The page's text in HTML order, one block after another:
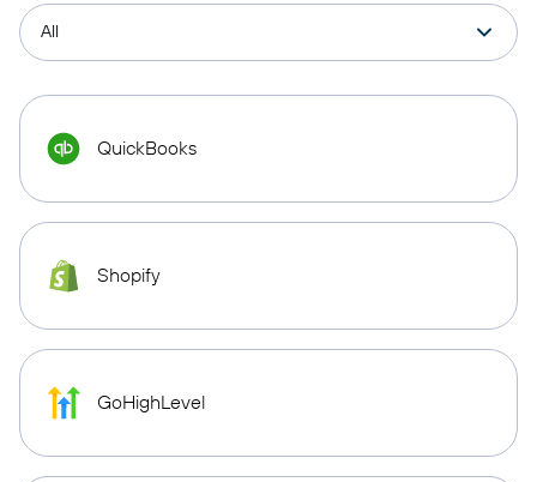
QuickBooks
Shopify
GoHighLevel